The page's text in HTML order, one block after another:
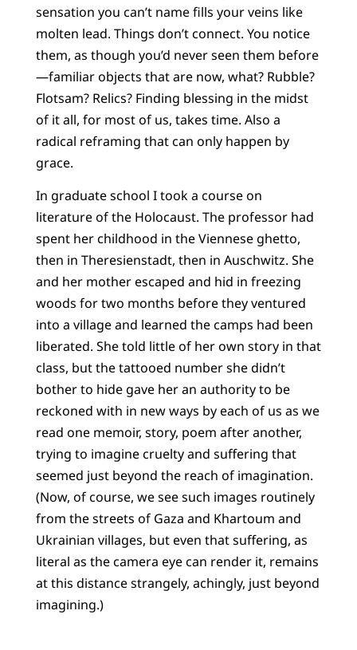
sensation you can’t name fills your veins like
molten lead. Things don’t connect. You notice
them, as though you’d never seen them before
—familiar objects that are now, what? Rubble?
Flotsam? Relics? Finding blessing in the midst
of it all, for most of us, takes time. Also a
radical reframing that can only happen by
grace.
In graduate school I took a course on
literature of the Holocaust. The professor had
spent her childhood in the Viennese ghetto,
then in Theresienstadt, then in Auschwitz. She
and her mother escaped and hid in freezing
woods for two months before they ventured
into a village and learned the camps had been
liberated. She told little of her own story in that
class, but the tattooed number she didn’t
bother to hide gave her an authority to be
reckoned with in new ways by each of us as we
read one memoir, story, poem after another,
trying to imagine cruelty and suffering that
seemed just beyond the reach of imagination.
(Now, of course, we see such images routinely
from the streets of Gaza and Khartoum and
Ukrainian villages, but even that suffering, as
literal as the camera eye can render it, remains
at this distance strangely, achingly, just beyond
imagining.)